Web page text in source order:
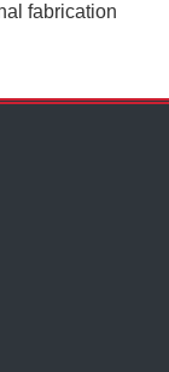
fabrication